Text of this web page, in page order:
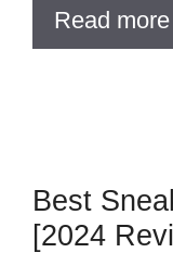
Read more
Best
[2024